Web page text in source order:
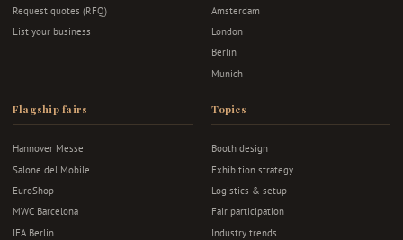
Request quotes (RFQ)
List your business
Amsterdam
London
Berlin
Munich
Flagship fairs
Hannover Messe
Salone del Mobile
EuroShop
MWC Barcelona
IFA Berlin
Topics
Booth design
Exhibition strategy
Logistics & setup
Fair participation
Industry trends